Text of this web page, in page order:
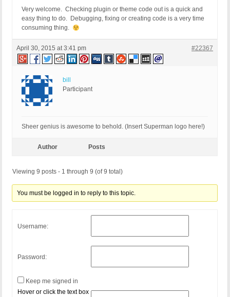
Very welcome. Checking plugin or theme code out is a quick and
easy thing to do. Debugging, fixing or creating code is a very time
consuming thing.
April 30, 2015 at 3:41 pm #22367
bill
Participant
Sheer genius is awesome to behold. (Insert Superman logo here!)
Author Posts
Viewing 9 posts - 1 through 9 (of 9 total)
You must be logged in to reply to this topic.
Username:
Password:
Keep me signed in
Hover or click the text box